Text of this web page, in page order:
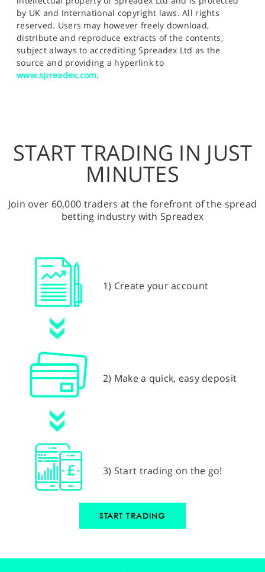
by UK and International copyright laws. All rights
reserved. Users may however freely download,
distribute and reproduce extracts of the contents,
subject always to accrediting Spreadex Ltd as the
source and providing a hyperlink to
www.spreadex.com.
START TRADING IN JUST
MINUTES
Join over 60,000 traders at the forefront of the spread
betting industry with Spreadex
1) Create your account
2) Make a quick, easy deposit
3) Start trading on the go!
START TRADING